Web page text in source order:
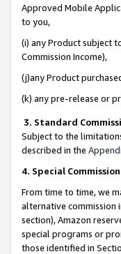
Approved Mobile
to you,
(i) any Product subject
Commission Income),
(j)any Product
(k) any pre-release or
3. Standard
Subject to the
described in the
4. Special
From time to time, we
alternative commission
section), Amazon
special programs or
those identified in